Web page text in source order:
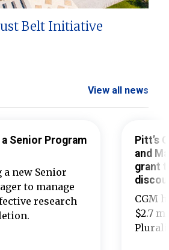
Belt Initiative
View all news
Senior Program
new Senior
to manage
research
Pitt’s
and
grant
CGM
$2.7